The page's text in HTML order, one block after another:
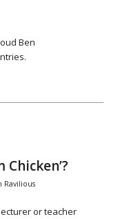
Ben
Chicken’?
Ravilious
or teacher